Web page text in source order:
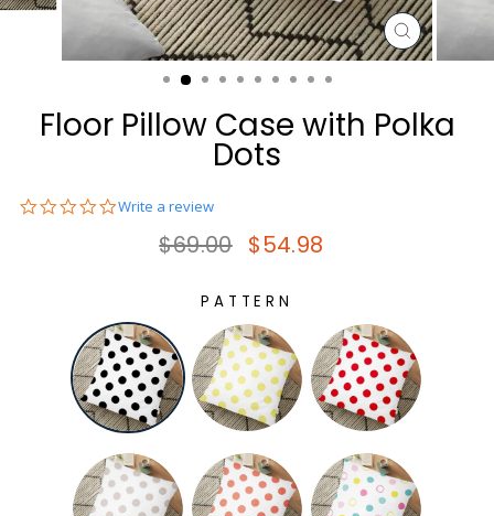
CLOSE
(ESC)
Floor Pillow Case with Polka
Dots
0.0
Write a review
Regular price
$69.00 Sale price
$54.98
PATTERN